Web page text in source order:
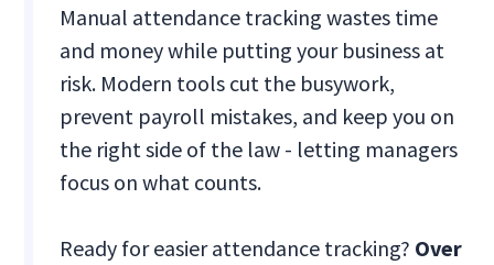
Manual attendance tracking wastes time
and money while putting your business at
risk. Modern tools cut the busywork,
prevent payroll mistakes, and keep you on
the right side of the law - letting managers
focus on what counts.
Ready for easier attendance tracking? Over